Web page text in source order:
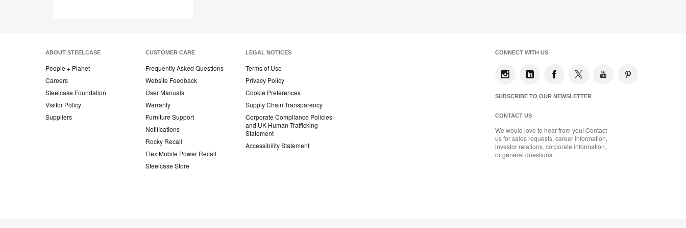
ABOUT STEELCASE
People + Planet
Careers
Steelcase Foundation
Visitor Policy
Suppliers
CUSTOMER CARE
Frequently Asked Questions
Website Feedback
User Manuals
Warranty
Furniture Support
Notifications
Rocky Recall
Flex Mobile Power Recall
Steelcase Store
LEGAL NOTICES
Terms of Use
Privacy Policy
Cookie Preferences
Supply Chain Transparency
Corporate Compliance Policies
and UK Human Trafficking
Statement
Accessibility Statement
CONNECT WITH US
SUBSCRIBE TO OUR NEWSLETTER
CONTACT US
We would love to hear from you! Contact
us for sales requests, career information,
investor relations, corporate information,
or general questions.